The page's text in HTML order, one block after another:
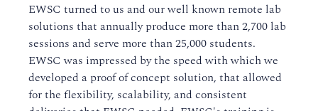
EWSC turned to us and our well known remote lab
solutions that annually produce more than 2,700 lab
sessions and serve more than 25,000 students.
EWSC was impressed by the speed with which we
developed a proof of concept solution, that allowed
for the flexibility, scalability, and consistent